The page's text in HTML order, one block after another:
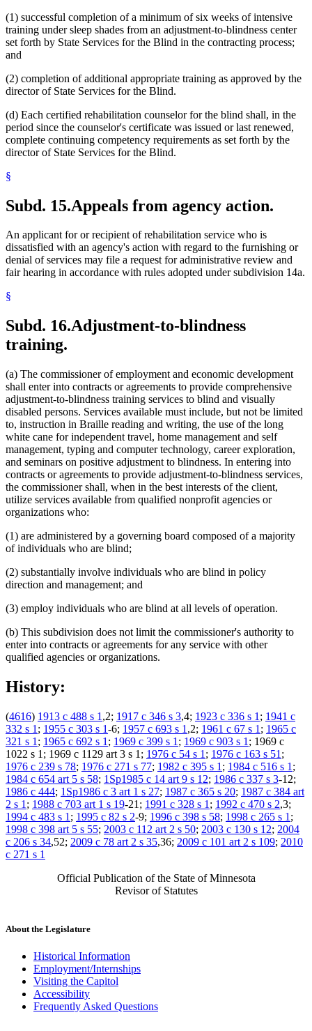
(1) successful completion of a minimum of six weeks of intensive
training under sleep shades from an adjustment-to-blindness center
set forth by State Services for the Blind in the contracting process;
and
(2) completion of additional appropriate training as approved by the
director of State Services for the Blind.
(d) Each certified rehabilitation counselor for the blind shall, in the
period since the counselor's certificate was issued or last renewed,
complete continuing competency requirements as set forth by the
director of State Services for the Blind.
§
Subd. 15.Appeals from agency action.
An applicant for or recipient of rehabilitation service who is
dissatisfied with an agency's action with regard to the furnishing or
denial of services may file a request for administrative review and
fair hearing in accordance with rules adopted under subdivision 14a.
§
Subd. 16.Adjustment-to-blindness
training.
(a) The commissioner of employment and economic development
shall enter into contracts or agreements to provide comprehensive
adjustment-to-blindness training services to blind and visually
disabled persons. Services available must include, but not be limited
to, instruction in Braille reading and writing, the use of the long
white cane for independent travel, home management and self
management, typing and computer technology, career exploration,
and seminars on positive adjustment to blindness. In entering into
contracts or agreements to provide adjustment-to-blindness services,
the commissioner shall, when in the best interests of the client,
utilize services available from qualified nonprofit agencies or
organizations who:
(1) are administered by a governing board composed of a majority
of individuals who are blind;
(2) substantially involve individuals who are blind in policy
direction and management; and
(3) employ individuals who are blind at all levels of operation.
(b) This subdivision does not limit the commissioner's authority to
enter into contracts or agreements for any service with other
qualified agencies or organizations.
History:
(4616) 1913 c 488 s 1 ,2; 1917 c 346 s 3,4; 1923 c 336 s 1 ; 1941 c
332 s 1 ; 1955 c 303 s 1-6; 1957 c 693 s 1 ,2; 1961 c 67 s 1 ; 1965 c
321 s 1 ; 1965 c 692 s 1 ; 1969 c 399 s 1 ; 1969 c 903 s 1 ; 1969 c
1022 s 1; 1969 c 1129 art 3 s 1; 1976 c 54 s 1 ; 1976 c 163 s 51 ;
1976 c 239 s 78; 1976 c 271 s 77; 1982 c 395 s 1 ; 1984 c 516 s 1 ;
1984 c 654 art 5 s 58; 1Sp1985 c 14 art 9 s 12; 1986 c 337 s 3-12;
1986 c 444; 1Sp1986 c 3 art 1 s 27; 1987 c 365 s 20; 1987 c 384 art
2 s 1 ; 1988 c 703 art 1 s 19-21; 1991 c 328 s 1 ; 1992 c 470 s 2,3;
1994 c 483 s 1 ; 1995 c 82 s 2-9; 1996 c 398 s 58; 1998 c 265 s 1 ;
1998 c 398 art 5 s 55; 2003 c 112 art 2 s 50; 2003 c 130 s 12; 2004
c 206 s 34,52; 2009 c 78 art 2 s 35,36; 2009 c 101 art 2 s 109; 2010
c 271 s 1
Official Publication of the State of Minnesota
Revisor of Statutes
About the Legislature
Historical Information
Employment/Internships
Visiting the Capitol
Accessibility
Frequently Asked Questions